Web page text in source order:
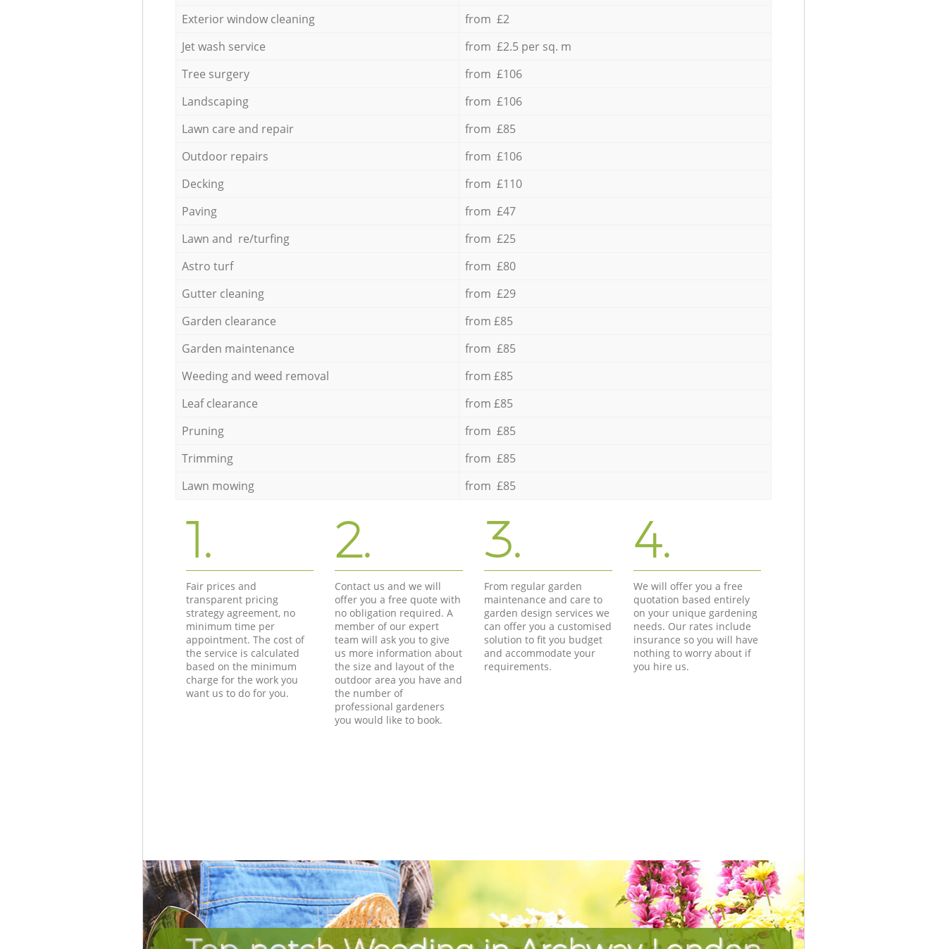
Exterior window cleaning
from £2
Jet wash service
from £2.5 per sq. m
Tree surgery
from £106
Landscaping
from £106
Lawn care and repair
from £85
Outdoor repairs
from £106
Decking
from £110
Paving
from £47
Lawn and re/turfing
from £25
Astro turf
from £80
Gutter cleaning
from £29
Garden clearance
from £85
Garden maintenance
from £85
Weeding and weed removal
from £85
Leaf clearance
from £85
Pruning
from £85
Trimming
from £85
Lawn mowing
from £85
1.
Fair prices and
transparent pricing
strategy agreement, no
minimum time per
appointment. The cost of
the service is calculated
based on the minimum
charge for the work you
want us to do for you.
2.
Contact us and we will
offer you a free quote with
no obligation required. A
member of our expert
team will ask you to give
us more information about
the size and layout of the
outdoor area you have and
the number of
professional gardeners
you would like to book.
3.
From regular garden
maintenance and care to
garden design services we
can offer you a customised
solution to fit you budget
and accommodate your
requirements.
4.
We will offer you a free
quotation based entirely
on your unique gardening
needs. Our rates include
insurance so you will have
nothing to worry about if
you hire us.